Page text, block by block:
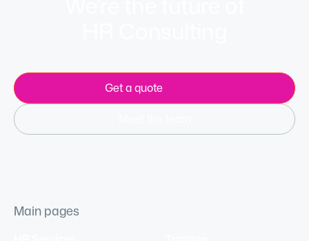
Get a quote
Main pages